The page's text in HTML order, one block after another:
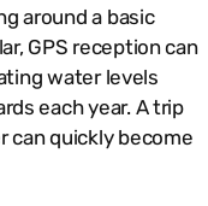
around a basic
GPS reception can
water levels
each year. A trip
can quickly become